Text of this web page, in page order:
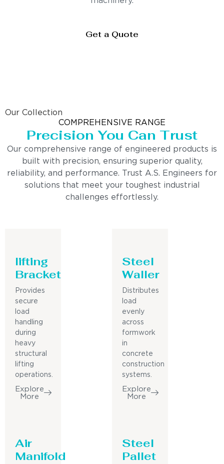
Get a Quote
Our Collection
COMPREHENSIVE RANGE
Precision You Can Trust
Our comprehensive range of engineered products is
built with precision, ensuring superior quality,
reliability, and performance. Trust A.S. Engineers for
solutions that meet your toughest industrial
challenges effortlessly.
lifting
Bracket
Provides
secure
load
handling
during
heavy
structural
lifting
operations.
Explore
More
Steel
Waller
Distributes
load
evenly
across
formwork
in
concrete
construction
systems.
Explore
More
Air
Manifold
Steel
Pallet